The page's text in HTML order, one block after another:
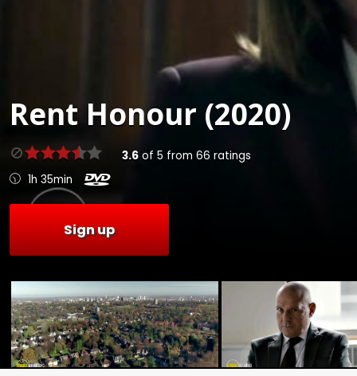
RentHonour (2020)
3.6of 5 from 66 ratings
1h 35min
Sign up